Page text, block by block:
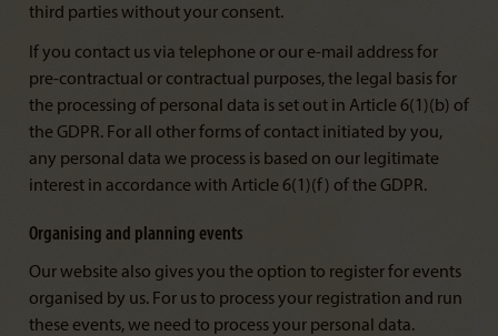
third parties without your consent.
If you contact us via telephone or our e-mail address for
pre-contractual or contractual purposes, the legal basis for
the processing of personal data is set out in Article 6(1)(b) of
the GDPR. For all other forms of contact initiated by you,
any personal data we process is based on our legitimate
interest in accordance with Article 6(1)(f) of the GDPR.
Organising and planning events
Our website also gives you the option to register for events
organised by us. For us to process your registration and run
these events, we need to process your personal data.